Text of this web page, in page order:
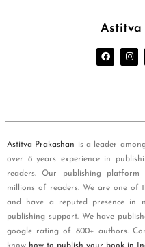
Astitva
Astitva Prakashan is a leader
over 8 years experience in
readers. Our publishing
millions of readers. We are one of
and have a reputed presence in
publishing support. We have
google rating of 800+ authors.
know how to publish your book in